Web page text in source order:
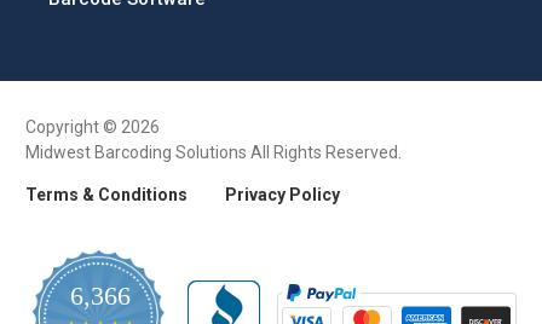
Copyright © 2026
Midwest Barcoding Solutions All Rights Reserved.
Terms & Conditions Privacy Policy
6,366